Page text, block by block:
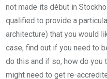
not made its début in
qualified to provide a
architecture) that you would
case, find out if you need to
do this and if so, how do you
might need to get re­-